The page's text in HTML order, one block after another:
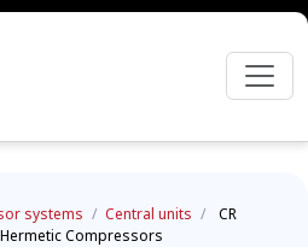
systems / Central units /
CR
Compressors